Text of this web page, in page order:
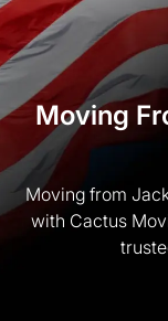
Moving
Moving from
with Cactus